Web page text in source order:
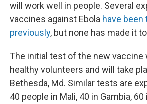
will work well in people. Several
vaccines against Ebola have been
previously, but none has made it
The initial test of the new vaccine
healthy volunteers and will take
Bethesda, Md. Similar tests are
40 people in Mali, 40 in Gambia, 60